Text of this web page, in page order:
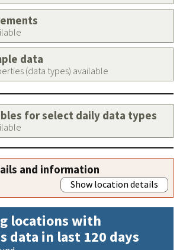
data
(data types) available
for select daily data types
and information
Show location details
locations with
data in last 120 days